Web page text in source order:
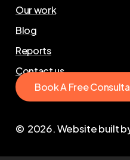
Our work
Blog
Reports
Contact us
BookA FreeConsulta
© 2026. Website built